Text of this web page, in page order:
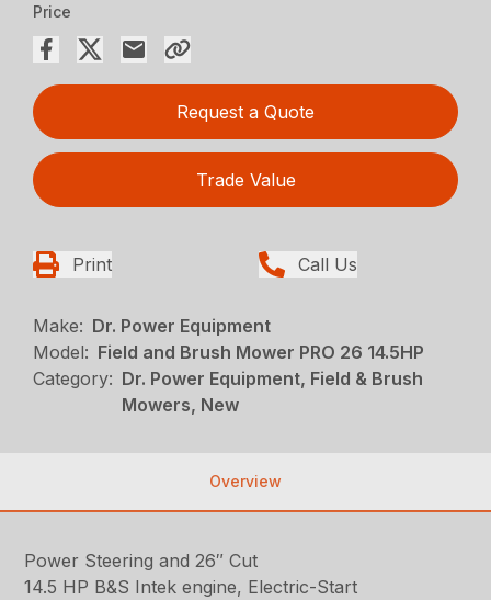
Price
Request a Quote
Trade Value
Print Call Us
Make: Dr. Power Equipment
Model: Field and Brush Mower PRO 26 14.5HP
Category: Dr. Power Equipment, Field & Brush
Mowers, New
Overview
Power Steering and 26″ Cut
14.5 HP B&S Intek engine, Electric-Start